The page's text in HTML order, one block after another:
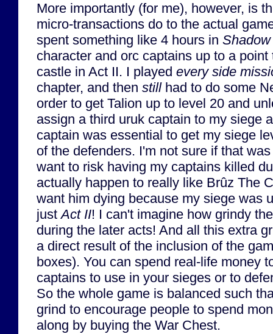
More importantly (for me), however, is
micro-transactions do to the actual
spent something like 4 hours in
character and orc captains up to a
castle in Act II. I played every side
chapter, and then stillhad to do some
order to get Talion up to level 20 and
assign a third uruk captain to my siege
captain was essential to get my siege
of the defenders. I'm not sure if that
want to risk having my captains killed
actually happen to really like Brûz The
want him dying because my siege was
justAct II! I can't imagine how grindy
during the later acts! And all this extra
a direct result of the inclusion of the
boxes). You can spend real-life money
captains to use in your sieges or to
So the whole game is balanced such
grind to encourage people to spend
along by buying the War Chest.